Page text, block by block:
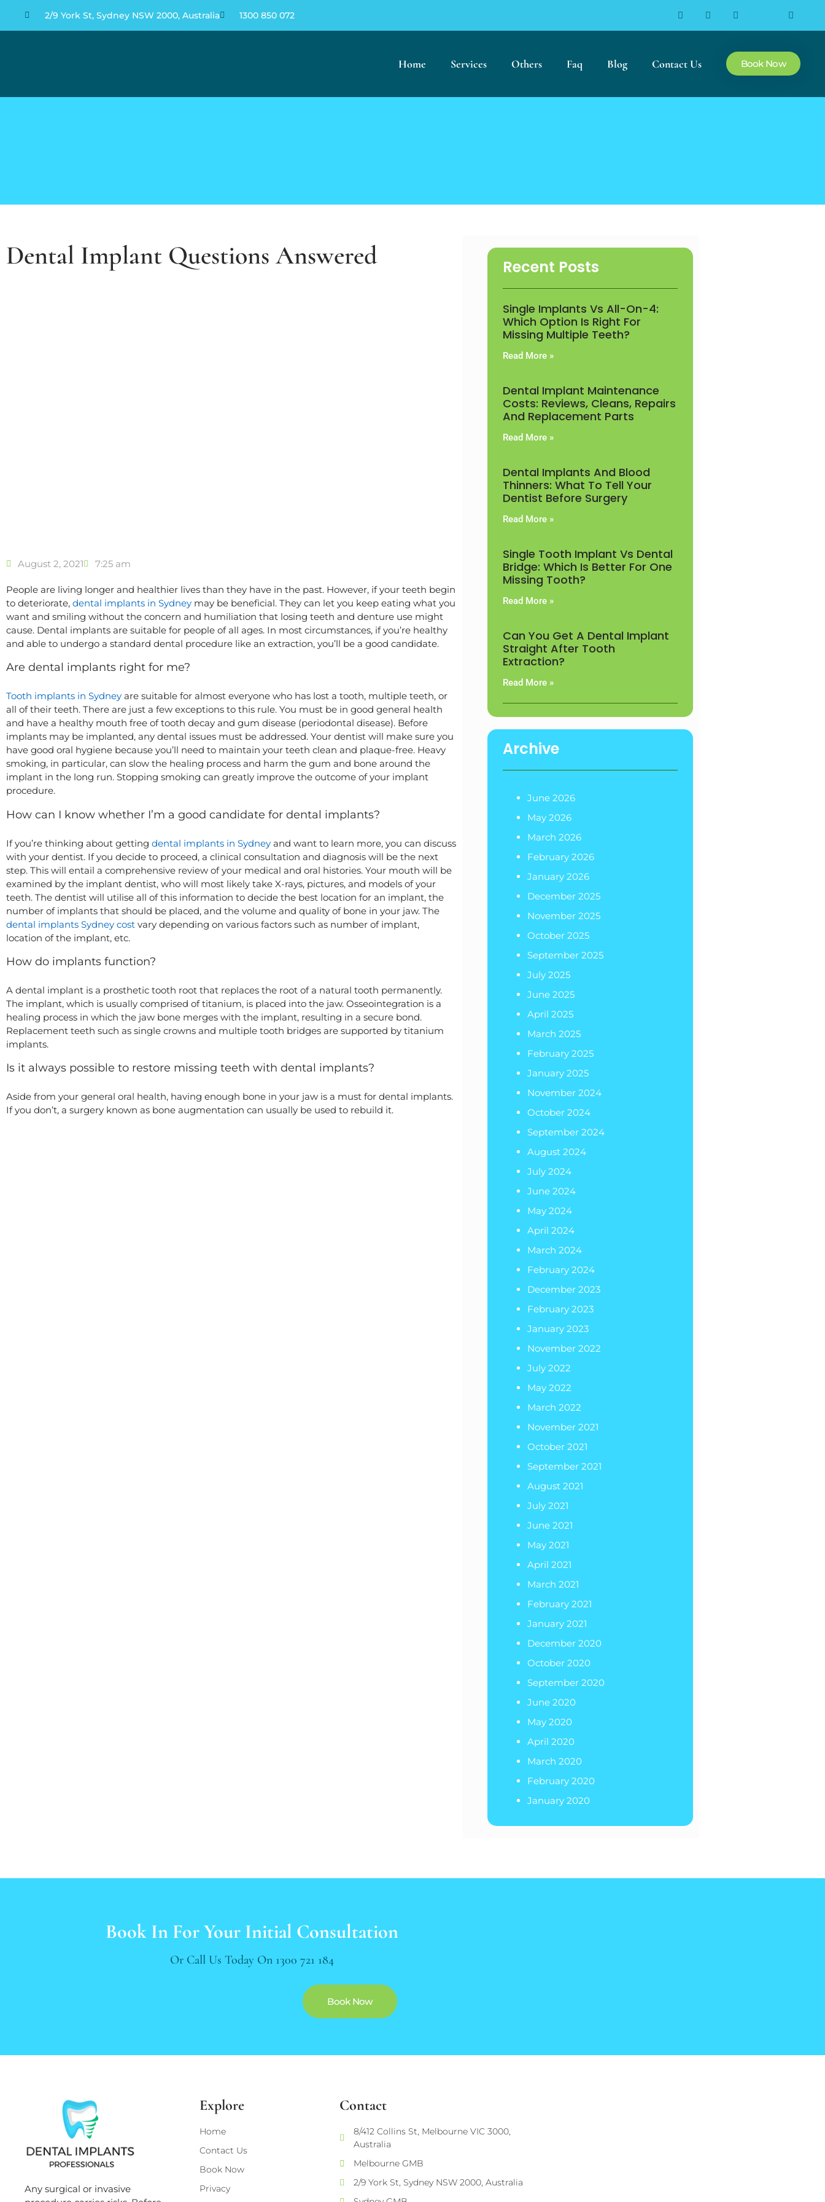
2/9 York St, Sydney NSW 2000, Australia 1300 850 072
Home Services Others Faq Blog Contact Us Book Now
Dental Implant Questions Answered
August 2, 2021 7:25 am
People are living longer and healthier lives than they have in the past. However, if your teeth begin
to deteriorate, dental implants in Sydney may be beneficial. They can let you keep eating what you
want and smiling without the concern and humiliation that losing teeth and denture use might
cause. Dental implants are suitable for people of all ages. In most circumstances, if you’re healthy
and able to undergo a standard dental procedure like an extraction, you’ll be a good candidate.
Are dental implants right for me?
Tooth implants in Sydney are suitable for almost everyone who has lost a tooth, multiple teeth, or
all of their teeth. There are just a few exceptions to this rule. You must be in good general health
and have a healthy mouth free of tooth decay and gum disease (periodontal disease). Before
implants may be implanted, any dental issues must be addressed. Your dentist will make sure you
have good oral hygiene because you’ll need to maintain your teeth clean and plaque-free. Heavy
smoking, in particular, can slow the healing process and harm the gum and bone around the
implant in the long run. Stopping smoking can greatly improve the outcome of your implant
procedure.
How can I know whether I’m a good candidate for dental implants?
If you’re thinking about getting dental implants in Sydney and want to learn more, you can discuss
with your dentist. If you decide to proceed, a clinical consultation and diagnosis will be the next
step. This will entail a comprehensive review of your medical and oral histories. Your mouth will be
examined by the implant dentist, who will most likely take X-rays, pictures, and models of your
teeth. The dentist will utilise all of this information to decide the best location for an implant, the
number of implants that should be placed, and the volume and quality of bone in your jaw. The
dental implants Sydney cost vary depending on various factors such as number of implant,
location of the implant, etc.
How do implants function?
A dental implant is a prosthetic tooth root that replaces the root of a natural tooth permanently.
The implant, which is usually comprised of titanium, is placed into the jaw. Osseointegration is a
healing process in which the jaw bone merges with the implant, resulting in a secure bond.
Replacement teeth such as single crowns and multiple tooth bridges are supported by titanium
implants.
Is it always possible to restore missing teeth with dental implants?
Aside from your general oral health, having enough bone in your jaw is a must for dental implants.
If you don’t, a surgery known as bone augmentation can usually be used to rebuild it.
Recent Posts
Single Implants Vs All-On-4:
Which Option Is Right For
Missing Multiple Teeth?
Read More »
Dental Implant Maintenance
Costs: Reviews, Cleans, Repairs
And Replacement Parts
Read More »
Dental Implants And Blood
Thinners: What To Tell Your
Dentist Before Surgery
Read More »
Single Tooth Implant Vs Dental
Bridge: Which Is Better For One
Missing Tooth?
Read More »
Can You Get A Dental Implant
Straight After Tooth
Extraction?
Read More »
Archive
June 2026
May 2026
March 2026
February 2026
January 2026
December 2025
November 2025
October 2025
September 2025
July 2025
June 2025
April 2025
March 2025
February 2025
January 2025
November 2024
October 2024
September 2024
August 2024
July 2024
June 2024
May 2024
April 2024
March 2024
February 2024
December 2023
February 2023
January 2023
November 2022
July 2022
May 2022
March 2022
November 2021
October 2021
September 2021
August 2021
July 2021
June 2021
May 2021
April 2021
March 2021
February 2021
January 2021
December 2020
October 2020
September 2020
June 2020
May 2020
April 2020
March 2020
February 2020
January 2020
Book In For Your Initial Consultation
Or Call Us Today On 1300 721 184
Book Now
Any surgical or invasive
Explore
Home
Contact Us
Book Now
Privacy
Contact
8/412 Collins St, Melbourne VIC 3000,
Australia
Melbourne GMB
2/9 York St, Sydney NSW 2000, Australia